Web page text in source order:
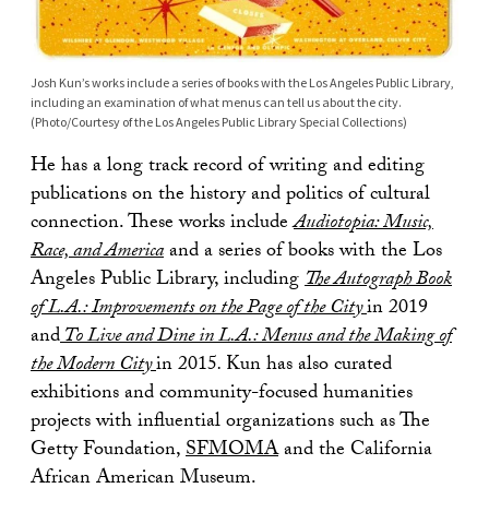
Josh Kun’s works include a series of books with the Los Angeles Public Library,
including an examination of what menus can tell us about the city.
(Photo/Courtesy of the Los Angeles Public Library Special Collections)
He has a long track record of writing and editing
publications on the history and politics of cultural
connection. These works includeAudiotopia: Music,
Race, and Americaand a series of books with the Los
Angeles Public Library, includingThe Autograph Book
of L.A.: Improvements on the Page of the Cityin 2019
andTo Live and Dine in L.A.: Menus and the Making of
the Modern Cityin 2015.Kun has also curated
exhibitions and community-focused humanities
projects with influential organizations such as The
Getty Foundation,SFMOMAand the California
African American Museum.